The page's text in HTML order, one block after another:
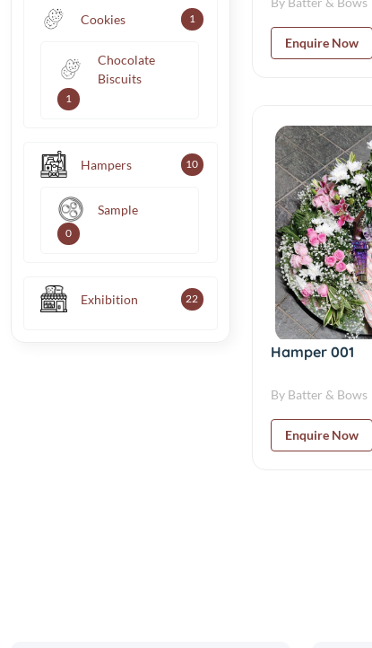
Enquire Now
Hamper 001
By Batter & Bows
Enquire Now
Cookies 1
Chocolate
Biscuits
1
Hampers 10
Sample
0
Exhibition 22